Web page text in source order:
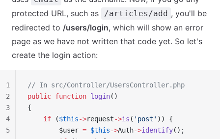
protected URL, such as
/articles/add , you'll be
redirected to /users/login, which will show an error
page as we have not written that code yet. So let's
create the login action:
// In src/Controller/UsersController.php
public function login()
{
    if
($this->request->is ( 'post' )) {
        $user
= $this->Auth->identify();
1
2
3
4
5